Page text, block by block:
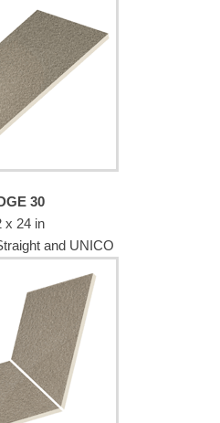
30
x 24 in
and UNICO